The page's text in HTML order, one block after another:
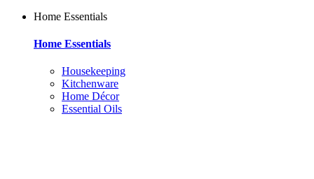
Home Essentials
Home Essentials
Housekeeping
Kitchenware
Home Décor
Essential Oils